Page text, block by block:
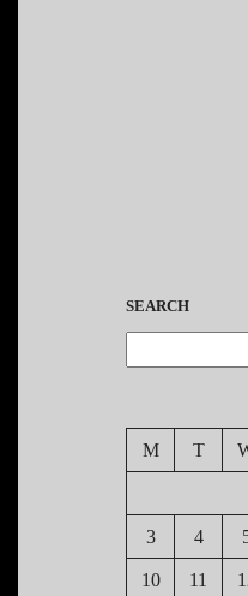
SEARCH
M T
3 4
10 11